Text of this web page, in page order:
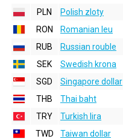
PLN
Polish zloty
RON
Romanian leu
RUB
Russian rouble
SEK
Swedish krona
SGD
Singapore dollar
THB
Thai baht
TRY
Turkish lira
TWD
Taiwan dollar